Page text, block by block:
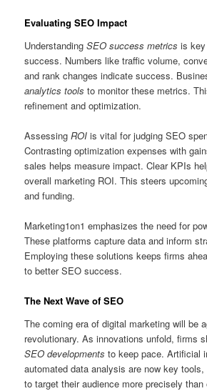
Evaluating SEO Impact
UnderstandingSEO success metrics is
success. Numbers like traffic volume,
and rank changes indicate success.
analytics tools to monitor these metrics.
refinement and optimization.
AssessingROI is vital for judging SEO
Contrasting optimization expenses with
sales helps measure impact. Clear KPIs
overall marketing ROI. This steers
and funding.
Marketing1on1 emphasizes the need for
These platforms capture data and inform
Employing these solutions keeps firms
to better SEO success.
The Next Wave of SEO
The coming era of digital marketing will be
revolutionary. As innovations unfold, firms
SEO developments to keep pace. Artificial
automated data analysis are now key
to target their audience more precisely than